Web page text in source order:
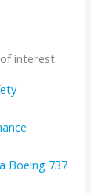
of interest:
Boeing 737